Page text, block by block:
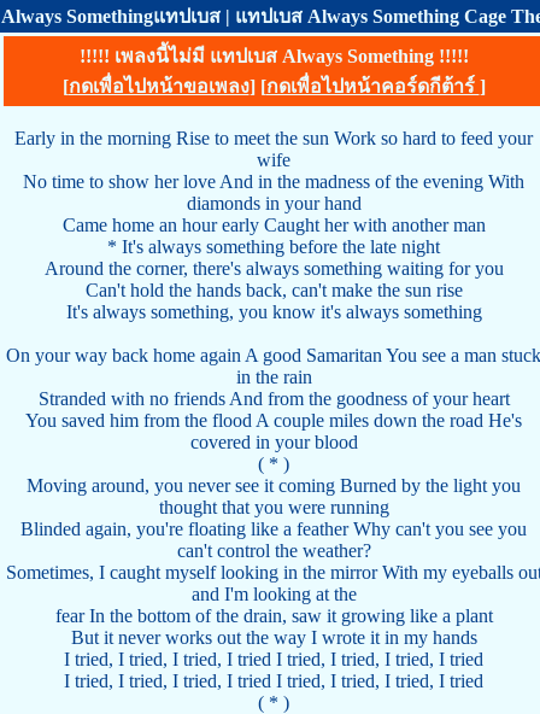
Always Somethingแทปเบส | แทปเบส Always Something Cage
!!!!! เพลงนี้ไม่มี แทปเบส Always Something !!!!!
[กดเพื่อไปหน้าขอเพลง] [กดเพื่อไปหน้าคอร์ดกีต้าร์ ]
Early in the morning Rise to meet the sun Work so hard to feed your
wife
No time to show her love And in the madness of the evening With
diamonds in your hand
Came home an hour early Caught her with another man
* It's always something before the late night
Around the corner, there's always something waiting for you
Can't hold the hands back, can't make the sun rise
It's always something, you know it's always something
On your way back home again A good Samaritan You see a man stuck
in the rain
Stranded with no friends And from the goodness of your heart
You saved him from the flood A couple miles down the road He's
covered in your blood
( * )
Moving around, you never see it coming Burned by the light you
thought that you were running
Blinded again, you're floating like a feather Why can't you see you
can't control the weather?
Sometimes, I caught myself looking in the mirror With my eyeballs
and I'm looking at the
fear In the bottom of the drain, saw it growing like a plant
But it never works out the way I wrote it in my hands
I tried, I tried, I tried, I tried I tried, I tried, I tried, I tried
I tried, I tried, I tried, I tried I tried, I tried, I tried, I tried
( * )